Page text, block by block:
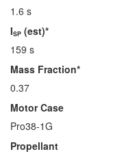
1.6 s
ISP (est)*
159 s
Mass Fraction*
0.37
Motor Case
Pro38-1G
Propellant